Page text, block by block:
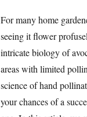
For many home
seeing it flower
intricate biology of
areas with limited
science of hand
your chances of a